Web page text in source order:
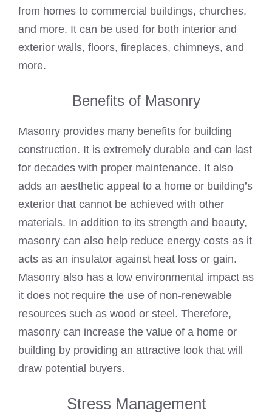
from homes to commercial buildings, churches,
and more. It can be used for both interior and
exterior walls, floors, fireplaces, chimneys, and
more.
Benefits of Masonry
Masonry provides many benefits for building
construction. It is extremely durable and can last
for decades with proper maintenance. It also
adds an aesthetic appeal to a home or building’s
exterior that cannot be achieved with other
materials. In addition to its strength and beauty,
masonry can also help reduce energy costs as it
acts as an insulator against heat loss or gain.
Masonry also has a low environmental impact as
it does not require the use of non-renewable
resources such as wood or steel. Therefore,
masonry can increase the value of a home or
building by providing an attractive look that will
draw potential buyers.
Stress Management